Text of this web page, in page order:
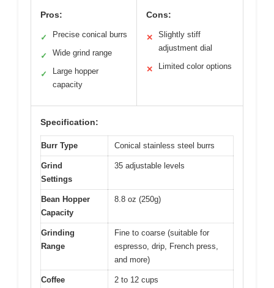
Pros:
✓ Precise conical burrs
✓ Wide grind range
✓
Large hopper
capacity
Cons:
✕
Slightly stiff
adjustment dial
✕ Limited color options
Specification:
Burr Type Conical stainless steel burrs
Grind
Settings
35 adjustable levels
Bean Hopper
Capacity
8.8 oz (250g)
Grinding
Range
Fine to coarse (suitable for
espresso, drip, French press,
and more)
Coffee
2 to 12 cups